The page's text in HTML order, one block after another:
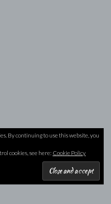
By continuing to use this website, you
cookies, see here: Cookie Policy